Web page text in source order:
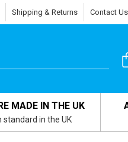
Shipping & Returns Contact Us
MADE IN THE UK
standard in the UK